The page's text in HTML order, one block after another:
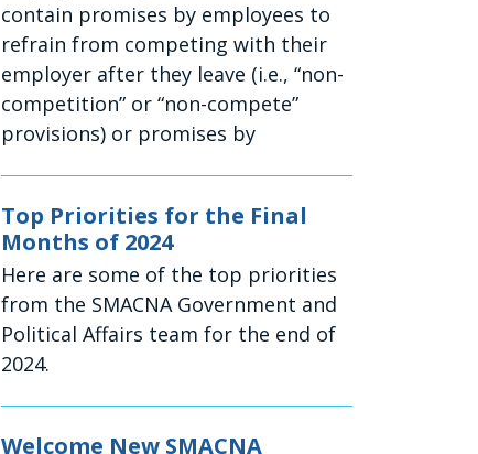
contain promises by employees to
refrain from competing with their
employer after they leave (i.e., “non-
competition” or “non-compete”
provisions) or promises by
Top Priorities for the Final
Months of 2024
Here are some of the top priorities
from the SMACNA Government and
Political Affairs team for the end of
2024.
Welcome New SMACNA